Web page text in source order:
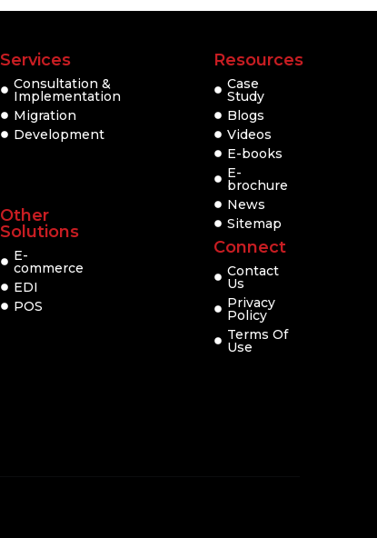
Services
Consultation &
Implementation
Migration
Development
Other
Solutions
E-
commerce
EDI
POS
Resources
Case
Study
Blogs
Videos
E-books
E-
brochure
News
Sitemap
Connect
Contact
Us
Privacy
Policy
Terms Of
Use